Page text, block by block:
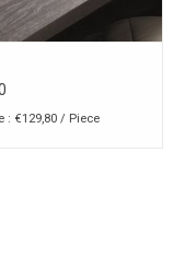
: €129,80 / Piece